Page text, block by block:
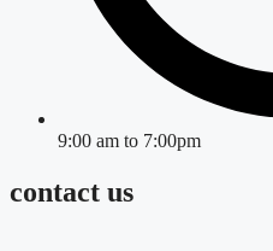
9:00 am to 7:00pm
contact us